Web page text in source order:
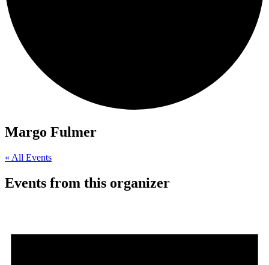
Margo Fulmer
« All Events
Events from this organizer